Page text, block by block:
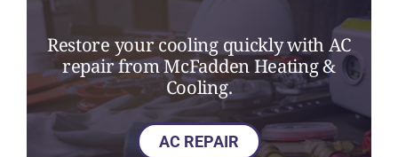
Restore your cooling quickly with AC
repair from McFadden Heating &
Cooling.
AC REPAIR